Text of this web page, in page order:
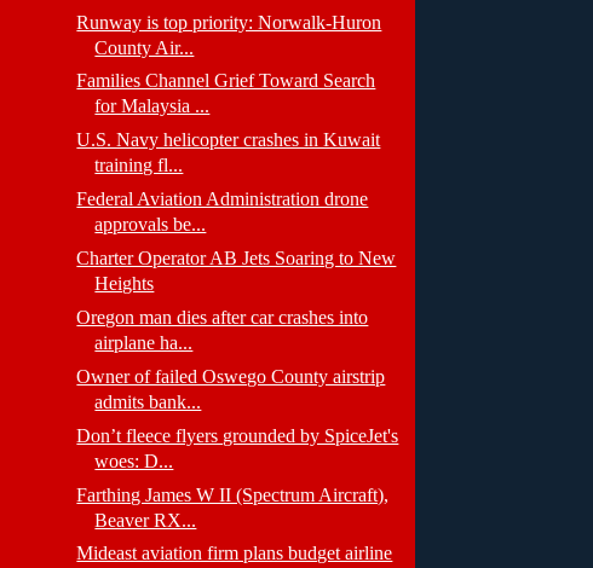
Runway is top priority: Norwalk-Huron
County Air...
Families Channel Grief Toward Search
for Malaysia ...
U.S. Navy helicopter crashes in Kuwait
training fl...
Federal Aviation Administration drone
approvals be...
Charter Operator AB Jets Soaring to New
Heights
Oregon man dies after car crashes into
airplane ha...
Owner of failed Oswego County airstrip
admits bank...
Don’t fleece flyers grounded by SpiceJet's
woes: D...
Farthing James W II (Spectrum Aircraft),
Beaver RX...
Mideast aviation firm plans budget airline